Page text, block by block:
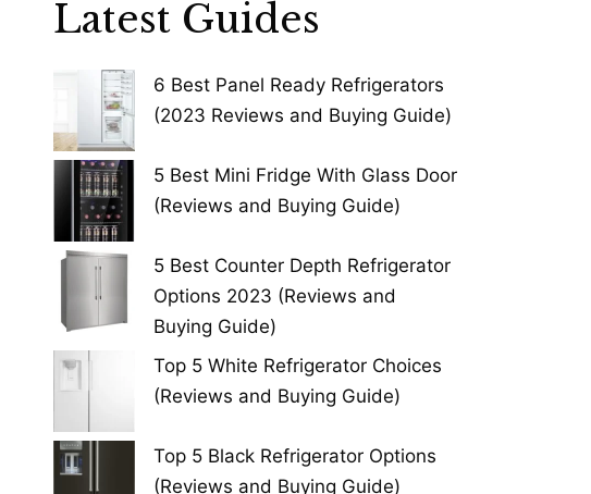
Latest Guides
6 Best Panel Ready Refrigerators
(2023 Reviews and Buying Guide)
5 Best Mini Fridge With Glass Door
(Reviews and Buying Guide)
5 Best Counter Depth Refrigerator
Options 2023 (Reviews and
Buying Guide)
Top 5 White Refrigerator Choices
(Reviews and Buying Guide)
Top 5 Black Refrigerator Options
(Reviews and Buying Guide)